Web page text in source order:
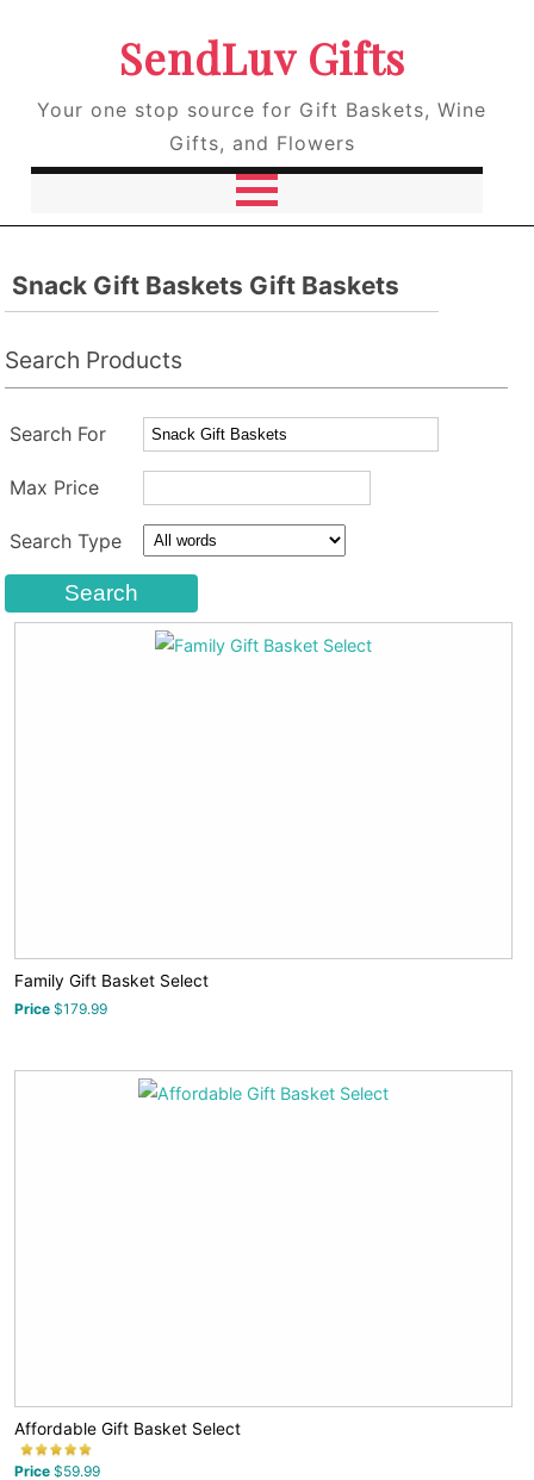
SendLuv Gifts
Your one stop source for Gift Baskets, Wine
Gifts, and Flowers
Snack Gift Baskets Gift Baskets
Search Products
Search For
Max Price
Search Type
Family Gift Basket Select
Price $179.99
Affordable Gift Basket Select
Price $59.99